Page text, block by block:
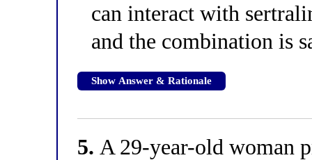
can interact with
and the combination is
Show Answer & Rationale
5. A 29-year-old woman